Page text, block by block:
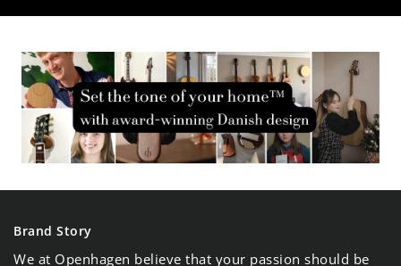
Brand Story
We at Openhagen believe that your passion should be